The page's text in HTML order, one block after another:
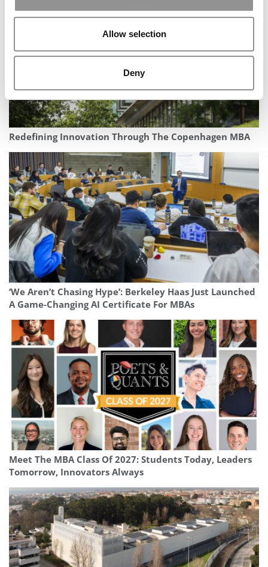
Allow selection
Deny
Redefining Innovation Through The Copenhagen MBA
‘We Aren’t Chasing Hype’: Berkeley Haas Just Launched
A Game-Changing AI Certificate For MBAs
Meet The MBA Class Of 2027: Students Today, Leaders
Tomorrow, Innovators Always